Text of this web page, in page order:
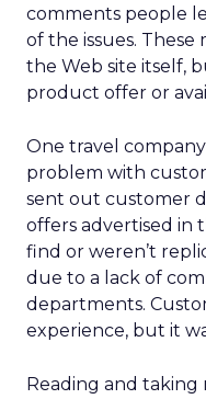
comments people
of the issues.
the Web site itself,
product offer or
One travel
problem with
sent out customer
offers advertised in
find or weren’t
due to a lack of
departments.
experience, but it
Reading and taking